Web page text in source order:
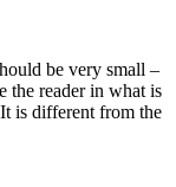
be very small –
the reader in what is
is different from the